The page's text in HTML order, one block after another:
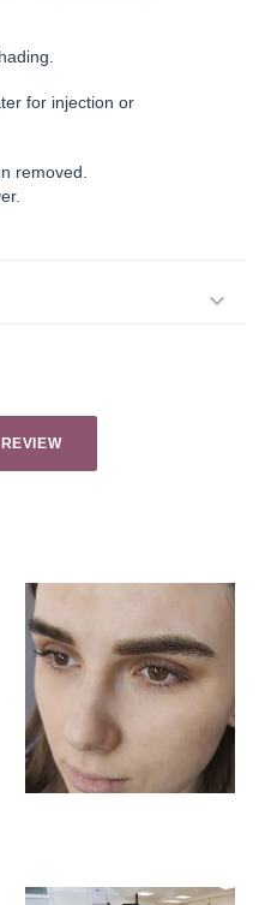
for injection or
removed.